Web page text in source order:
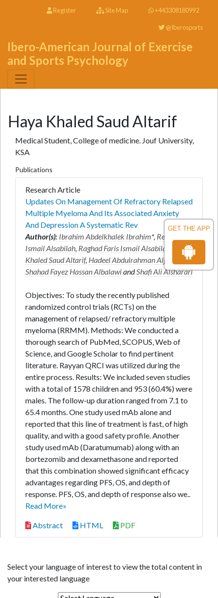
GET THE APP
Register Site Map +443308180992
@Iberosports
Ibero-American Journal of Exercise
and Sports Psychology
Haya Khaled Saud Altarif
Medical Student, College of medicine. Jouf University,
KSA
Publications
Research Article
Updates On Management Of Refractory Relapsed
Multiple Myeloma And Its Associated Anxiety
And Depression A Systematic Rev
Author(s): Ibrahim Abdelkhalek Ibrahim*, Reef Faris
Ismail Alsabilah, Raghad Faris Ismail Alsabilah
Haya
Khaled Saud Altarif, Hadeel Abdulrahman Aljoufi
Shahad Fayez Hassan AlbalawiandShafi Ali Alsharari
Objectives: To study the recently published
randomized control trials (RCTs) on the
management of relapsed/ refractory multiple
myeloma (RRMM). Methods: We conducted a
thorough search of PubMed, SCOPUS, Web of
Science, and Google Scholar to find pertinent
literature. Rayyan QRCI was utilized during the
entire process. Results: We included seven studies
with a total of 1578 children and 953 (60.4%) were
males. The follow-up duration ranged from 7.1 to
65.4 months. One study used mAb alone and
reported that this line of treatment is fast, of high
quality, and with a good safety profile. Another
study used mAb (Daratumumab) along with an
bortezomib and dexamethasone and reported
that this combination showed significant efficacy
advantages regarding PFS, OS, and depth of
response. PFS, OS, and depth of response also we..
Read More»
Abstract HTML PDF
Select your language of interest to view the total content in
your interested language